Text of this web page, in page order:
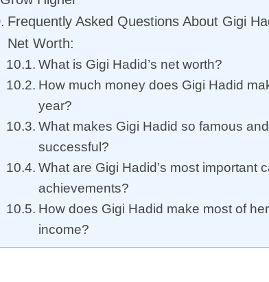
Frequently Asked Questions About Gigi
Net Worth:
What is Gigi Hadid’s net worth?
How much money does Gigi Hadid
year?
What makes Gigi Hadid so famous and
successful?
What are Gigi Hadid’s most important
achievements?
How does Gigi Hadid make most of her
income?